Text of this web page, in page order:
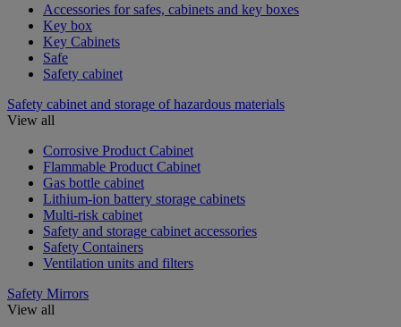
Accessories for safes, cabinets and key boxes
Key box
Key Cabinets
Safe
Safety cabinet
Safety cabinet and storage of hazardous materials
View all
Corrosive Product Cabinet
Flammable Product Cabinet
Gas bottle cabinet
Lithium-ion battery storage cabinets
Multi-risk cabinet
Safety and storage cabinet accessories
Safety Containers
Ventilation units and filters
Safety Mirrors
View all